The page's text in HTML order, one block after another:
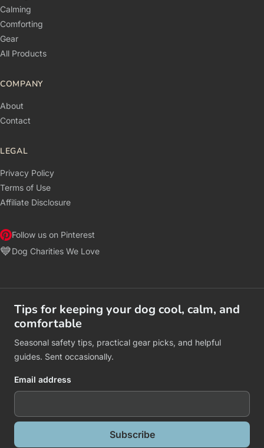
Calming
Comforting
Gear
All Products
COMPANY
About
Contact
LEGAL
Privacy Policy
Terms of Use
Affiliate Disclosure
Follow us on Pinterest
💙Dog Charities We Love
Tips for keeping your dog cool, calm, and
comfortable
Seasonal safety tips, practical gear picks, and helpful
guides. Sent occasionally.
Email address
Subscribe